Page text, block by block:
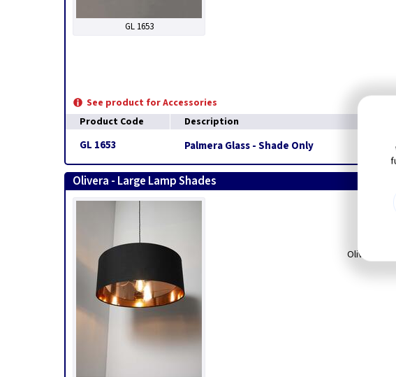
GL 1653
See product for Accessories
Product Code
Description
GL 1653 Palmera Glass - Shade Only
Olivera - Large Lamp Shades
Olivera